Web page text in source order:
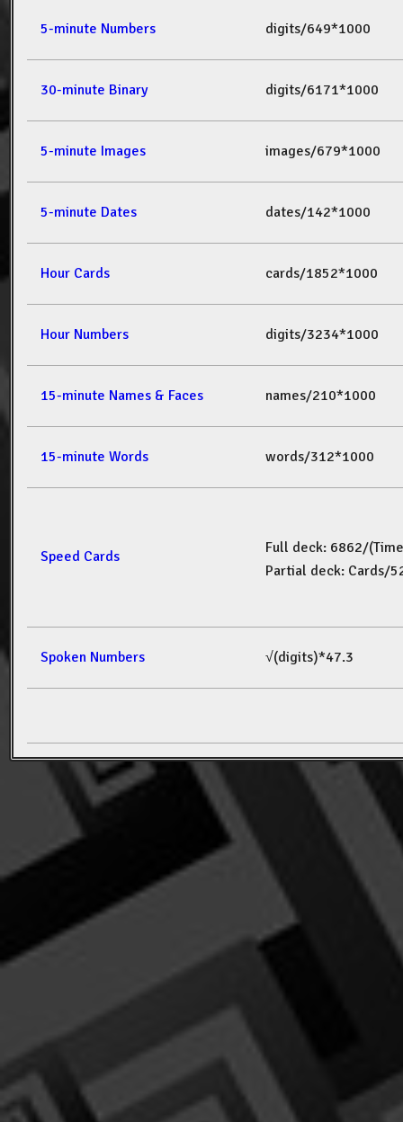
5-minute Numbers digits/649*1000
30-minute Binary digits/6171*1000
5-minute Images images/679*1000
5-minute Dates dates/142*1000
Hour Cards cards/1852*1000
Hour Numbers digits/3234*1000
15-minute Names & Faces names/210*1000
15-minute Words words/312*1000
Speed Cards
Full deck: 6862/(Time
Partial deck: Cards/
Spoken Numbers √(digits)*47.3